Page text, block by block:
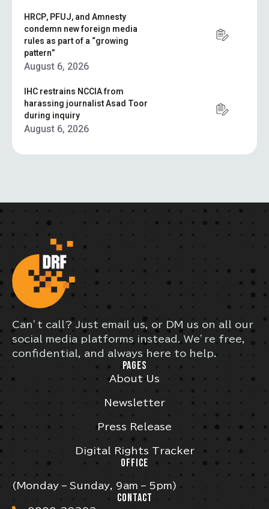
HRCP, PFUJ, and Amnesty
condemn new foreign media
rules as part of a “growing
pattern”
August 6, 2026
IHC restrains NCCIA from
harassing journalist Asad Toor
during inquiry
August 6, 2026
Can’t call? Just email us, or DM us on all our
social media platforms instead. We’re free,
confidential, and always here to help.
PAGES
About Us
Newsletter
Press Release
Digital Rights Tracker
OFFICE
(Monday – Sunday, 9am – 5pm)
CONTACT